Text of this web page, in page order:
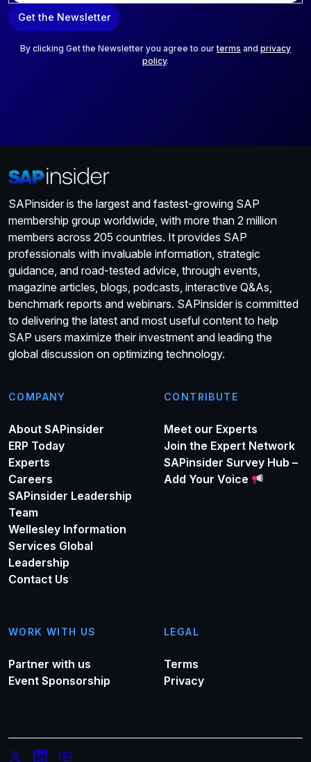
a
i
Get the Newsletter
By clicking Get the Newsletter you agree to ourterms and privacy
policy.
SAPinsider is the largest and fastest-growing SAP
membership group worldwide, with more than 2 million
members across 205 countries. It provides SAP
professionals with invaluable information, strategic
guidance, and road-tested advice, through events,
magazine articles, blogs, podcasts, interactive Q&As,
benchmark reports and webinars. SAPinsider is committed
to delivering the latest and most useful content to help
SAP users maximize their investment and leading the
global discussion on optimizing technology.
COMPANY
About SAPinsider
ERP Today
Experts
Careers
SAPinsider Leadership
Team
Wellesley Information
Services Global
Leadership
Contact Us
CONTRIBUTE
Meet our Experts
Join the Expert Network
SAPinsider Survey Hub –
Add Your Voice
WORK WITH US
Partner with us
Event Sponsorship
LEGAL
Terms
Privacy